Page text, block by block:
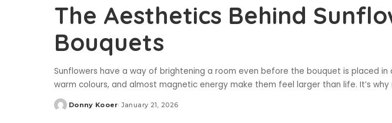
The Aesthetics Behind
Bouquets
Sunflowers have a way of brightening a room even before the bouquet is placed in
warm colours, and almost magnetic energy make them feel larger than life. It’s
Posted
Donny Kooer January 21, 2026